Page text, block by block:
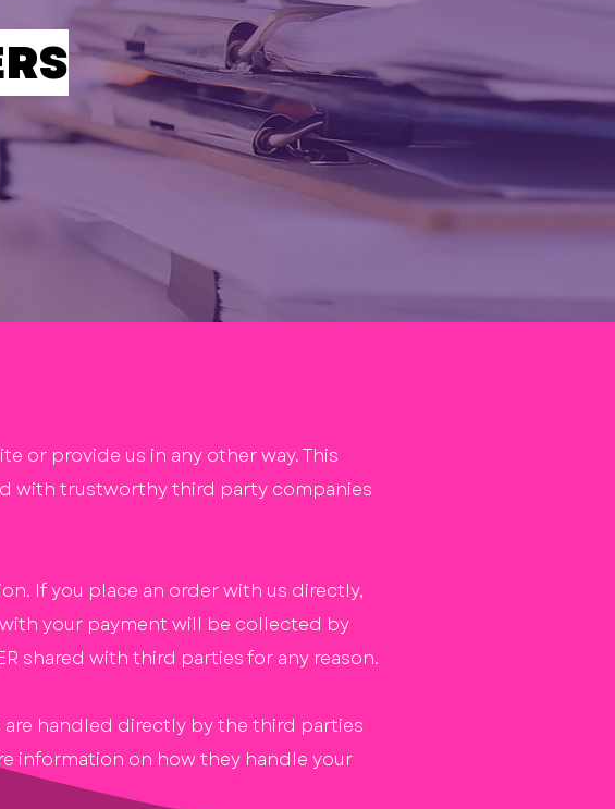
or provide us in any other way. This
with trustworthy third party companies
If you place an order with us directly,
your payment will be collected by
shared with third parties for any reason.
handled directly by the third parties
information on how they handle your